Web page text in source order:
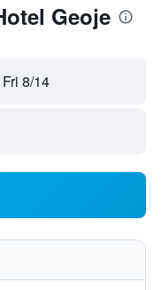
Geoje
Fri 8/14